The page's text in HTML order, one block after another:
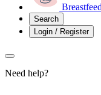
Search
Login / Register
Need help?